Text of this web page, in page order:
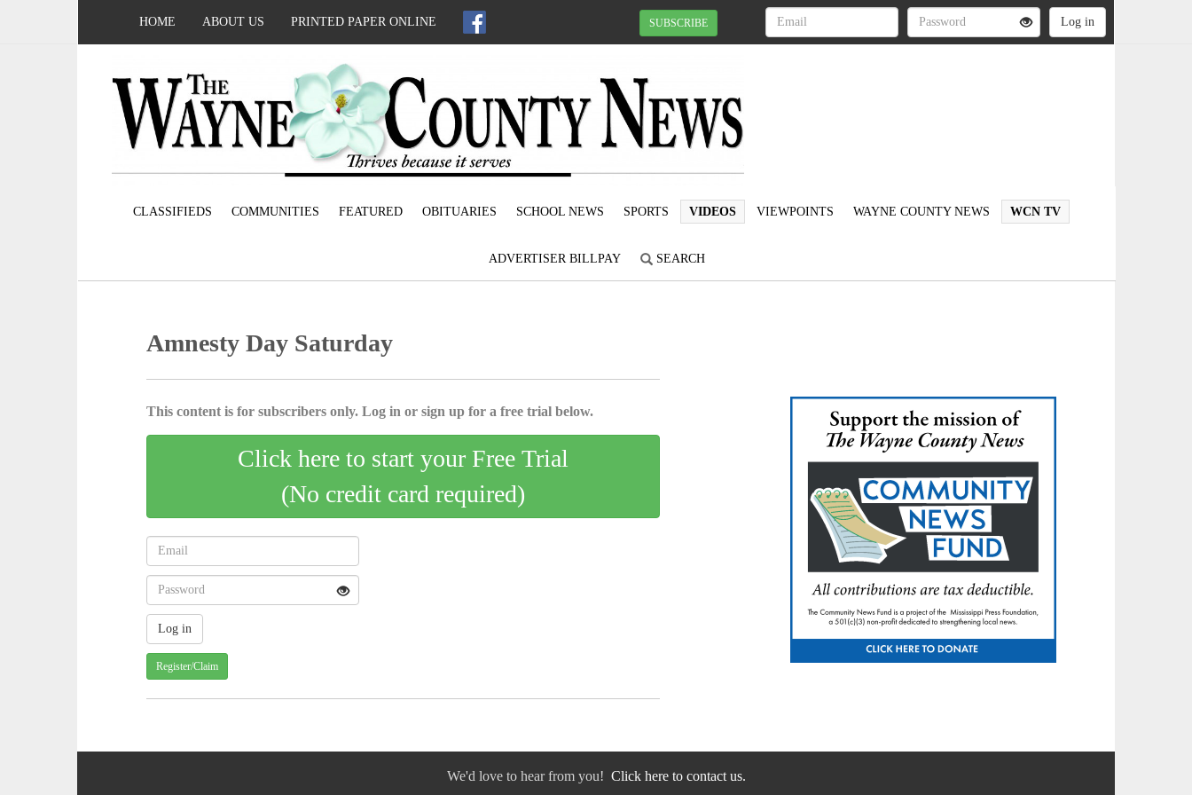
HOME ABOUT US PRINTED PAPER ONLINE SUBSCRIBE
CLASSIFIEDS COMMUNITIES FEATURED OBITUARIES SCHOOL NEWS SPORTS VIDEOS VIEWPOINTS WAYNE COUNTY NEWS WCN TV
ADVERTISER BILLPAY SEARCH
Amnesty Day Saturday
This content is for subscribers only. Log in or sign up for a free trial below.
Click here to start your Free Trial
(No credit card required)
Register/Claim
We'd love to hear from you! Click here to contact us.